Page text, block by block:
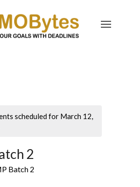
scheduled for March 12,
2
Batch 2